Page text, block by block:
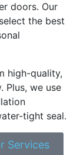
doors. Our
the best
high-quality,
Plus, we use
tight seal.
Services